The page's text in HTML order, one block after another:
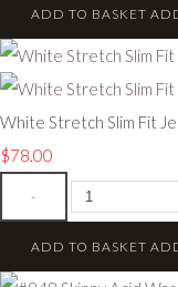
ADD TO BASKET
White Stretch Slim Fit
$78.00
-
ADD TO BASKET